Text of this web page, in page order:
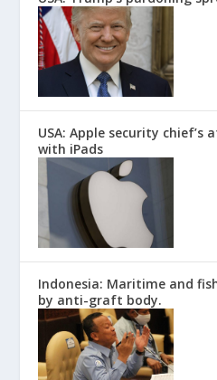
USA: Apple security
with iPads
Indonesia: Maritime and
by anti-graft body.